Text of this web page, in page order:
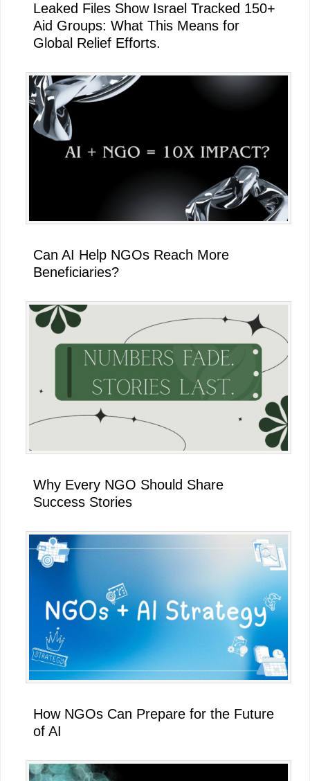
Leaked Files Show Israel Tracked 150+
Aid Groups: What This Means for
Global Relief Efforts.
Can AI Help NGOs Reach More
Beneficiaries?
Why Every NGO Should Share
Success Stories
How NGOs Can Prepare for the Future
of AI